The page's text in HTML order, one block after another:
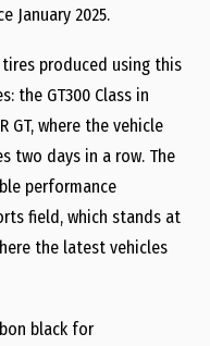
January 2025.
produced using this
the GT300 Class in
GT, where the vehicle
two days in a row. The
performance
field, which stands at
the latest vehicles
black for